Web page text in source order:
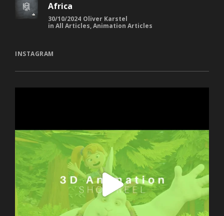
Africa
30/10/2024 Oliver Karstel
in All Articles,Animation Articles
INSTAGRAM